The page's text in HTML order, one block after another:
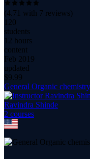
(4.71 with 7 reviews)
120
students
12 hours
content
Feb 2019
updated
$9.99
General Organic
Ravindra Shinde
2 courses